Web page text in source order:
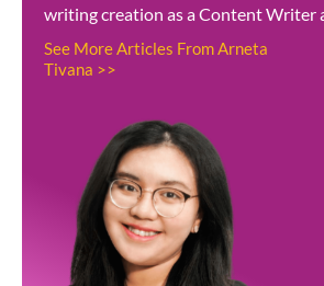
writing creation as a Content Writer
See More Articles From Arneta
Tivana >>